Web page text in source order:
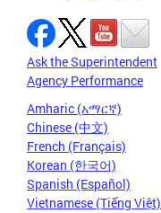
Ask the Superintendent
Agency Performance
Amharic (አማርኛ)
Chinese (中文)
French (Français)
Korean (한국어)
Spanish (Español)
Vietnamese (Tiếng Việt)